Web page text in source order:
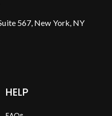
567, New York, NY
HELP